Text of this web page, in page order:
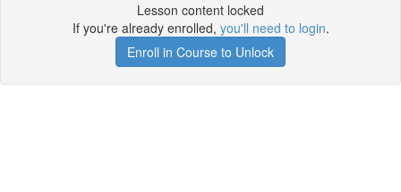
Lesson content locked
If you're already enrolled, you'll need to login.
Enroll in Course to Unlock